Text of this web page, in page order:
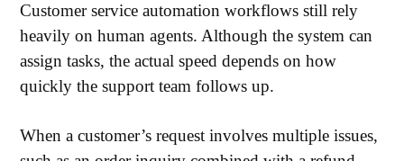
Customer service automation workflows still rely
heavily on human agents. Although the system can
assign tasks, the actual speed depends on how
quickly the support team follows up.
When a customer’s request involves multiple issues,